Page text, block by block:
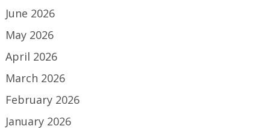
June 2026
May 2026
April 2026
March 2026
February 2026
January 2026